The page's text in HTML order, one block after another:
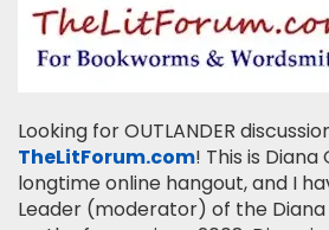
Looking for OUTLANDER
TheLitForum.com! This is Diana
longtime online hangout, and I
Leader (moderator) of the